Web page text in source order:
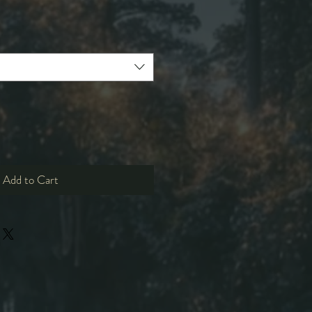
Add to Cart